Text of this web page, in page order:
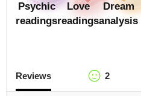
Psychic
readings
Love
readings
Dream
analysis
Reviews 2